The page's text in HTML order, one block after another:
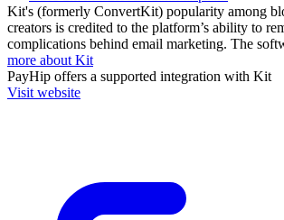
Kit's (formerly ConvertKit) popularity among
creators is credited to the platform’s ability to
complications behind email marketing. The
more about Kit
PayHip offers a supported integration with Kit
Visit website